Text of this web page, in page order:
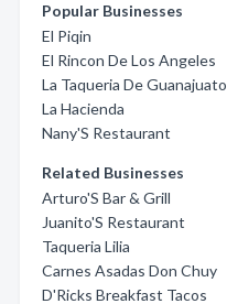
Popular Businesses
El Piqin
El Rincon De Los Angeles
La Taqueria De Guanajuato
La Hacienda
Nany'S Restaurant
Related Businesses
Arturo'S Bar & Grill
Juanito'S Restaurant
Taqueria Lilia
Carnes Asadas Don Chuy
D'Ricks Breakfast Tacos